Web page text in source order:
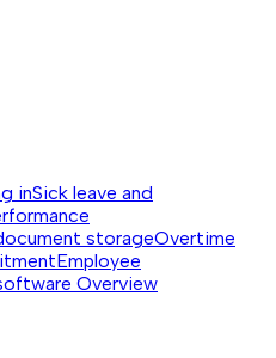
inSick leave and
storageOvertime
Employee
Overview